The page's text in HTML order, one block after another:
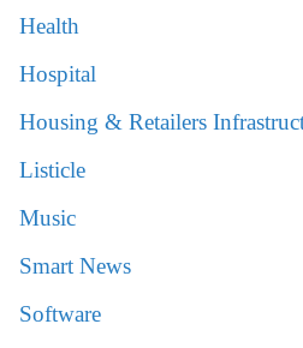
Health
Hospital
Housing & Retailers
Listicle
Music
Smart News
Software